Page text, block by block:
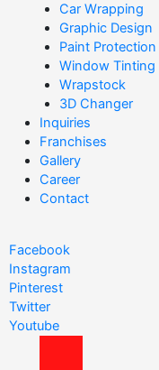
Car Wrapping
Graphic Design
Paint Protection
Window Tinting
Wrapstock
3D Changer
Inquiries
Franchises
Gallery
Career
Contact
Facebook
Instagram
Pinterest
Twitter
Youtube